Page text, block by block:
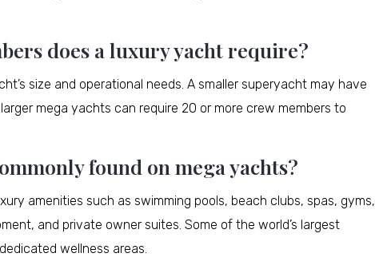
does a luxury yacht require?
size and operational needs. A smaller superyacht may have
mega yachts can require 20 or more crew members to
found on mega yachts?
amenities such as swimming pools, beach clubs, spas, gyms,
and private owner suites. Some of the world’s largest
wellness areas.